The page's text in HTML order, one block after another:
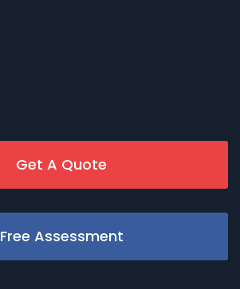
Get A Quote
Free Assessment